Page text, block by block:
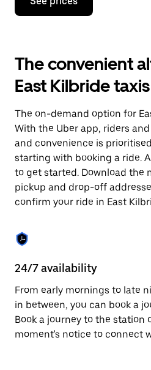
down
interact
with
the
calendar
select
a
date.
Press
the
escape
button
to
close
The convenient
East Kilbride taxis
The on-demand option for
With the Uber app, riders
and convenience is
starting with booking a ride.
to get started. Download the
pickup and drop-off
confirm your ride in East
24/7 availability
From early mornings to late
in between, you can book a
Book a journey to the station
moment's notice to connect